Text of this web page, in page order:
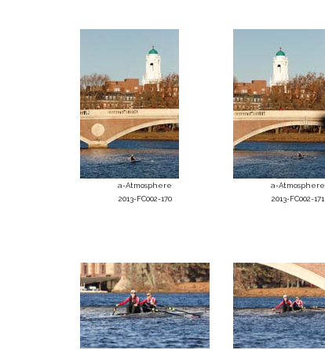
a-Atmosphere
2013-FC002-170
a-Atmosphere
2013-FC002-171